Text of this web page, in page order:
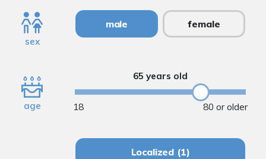
sex
male female
age
65 years old
80 or older
18
Localized (1)